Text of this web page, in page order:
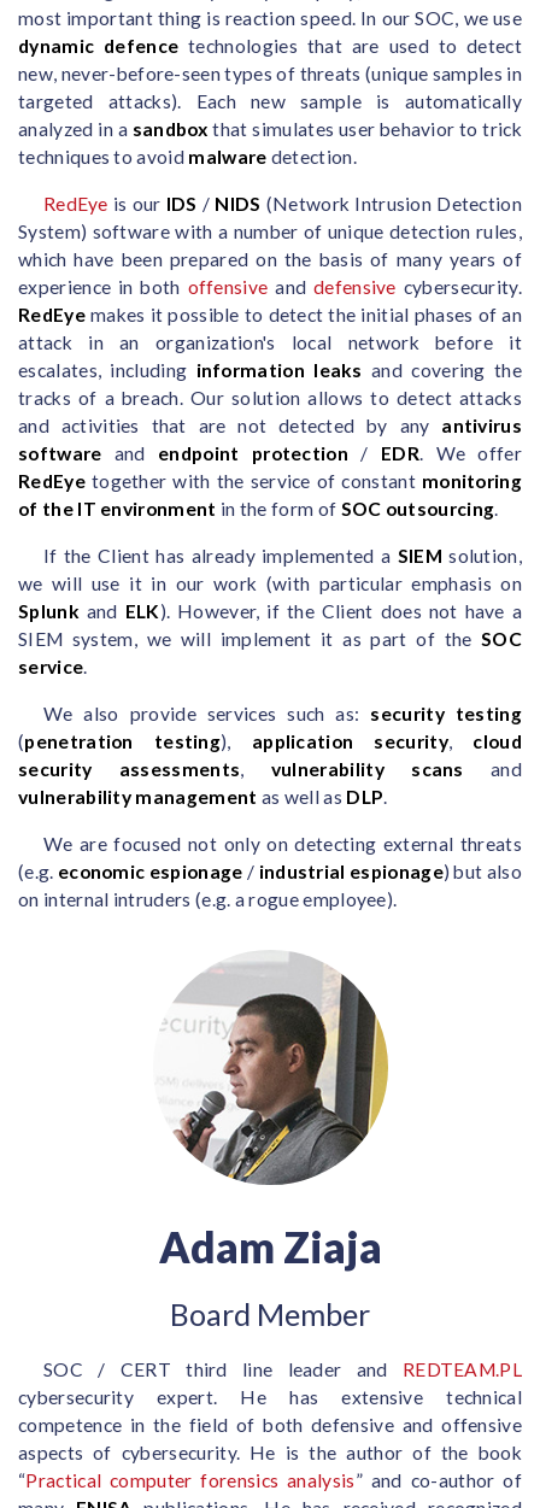
most important thing is reaction speed. In our SOC, we use
dynamic defence technologies that are used to detect
new, never-before-seen types of threats (unique samples in
targeted attacks). Each new sample is automatically
analyzed in a sandbox that simulates user behavior to trick
techniques to avoid malware detection.
RedEye is our IDS / NIDS (Network Intrusion Detection
System) software with a number of unique detection rules,
which have been prepared on the basis of many years of
experience in both offensive and defensive cybersecurity.
RedEyemakes it possible to detect the initial phases of an
attack in an organization's local network before it
escalates, including information leaks and covering the
tracks of a breach. Our solution allows to detect attacks
and activities that are not detected by any antivirus
software and endpoint protection / EDR . We offer
RedEyetogether with the service of constant monitoring
of the IT environment in the form of SOC outsourcing
If the Client has already implemented a SIEM solution,
we will use it in our work (with particular emphasis on
Splunk and ELK). However, if the Client does not have a
SIEM system, we will implement it as part of the SOC
service
We also provide services such as: security testing
(penetration testing), application security, cloud
security assessments
vulnerability scans and
vulnerability management as well as DLP
We are focused not only on detecting external threats
(e.g. economic espionage / industrial espionage) but also
on internal intruders (e.g. a rogue employee).
Adam Ziaja
Board Member
SOC / CERT third line leader and REDTEAM.PL
cybersecurity expert. He has extensive technical
competence in the field of both defensive and offensive
aspects of cybersecurity. He is the author of the book
“Practical computer forensics analysis” and co-author of